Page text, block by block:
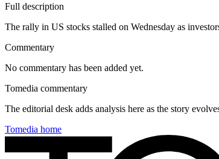
Full description
The rally in US stocks stalled on Wednesday as
Commentary
No commentary has been added yet.
Tomedia commentary
The editorial desk adds analysis here as the story
Tomedia home